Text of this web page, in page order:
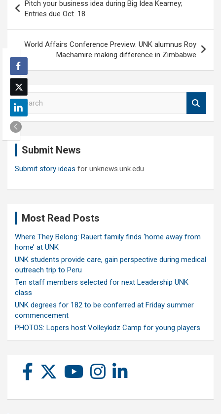
navigation
Pitch your business idea during Big Idea Kearney;
Entries due Oct. 18
World Affairs Conference Preview: UNK alumnus Roy
Machamire making difference in Zimbabwe
S
e
a
r
c
Submit News
Submit story ideas for unknews.unk.edu
Most Read Posts
Where They Belong: Rauert family finds ‘home away from
home’ at UNK
UNK students provide care, gain perspective during medical
outreach trip to Peru
Ten staff members selected for next Leadership UNK
class
UNK degrees for 182 to be conferred at Friday summer
commencement
PHOTOS: Lopers host Volleykidz Camp for young players